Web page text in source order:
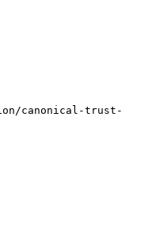
canonical-trust-